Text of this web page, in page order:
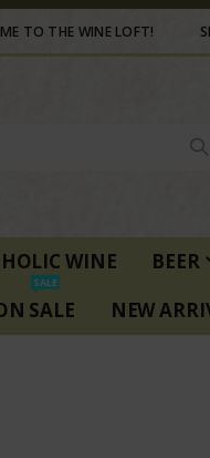
TO THE WINE LOFT!
WINE
BEER
SALE
SALE
NEW